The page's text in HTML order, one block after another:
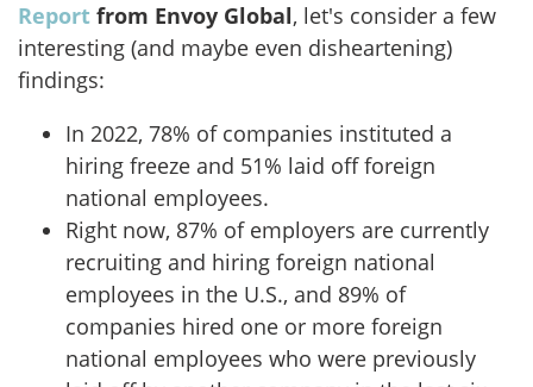
Report from Envoy Global, let's consider a few
interesting (and maybe even disheartening)
findings:
In 2022, 78% of companies instituted a
hiring freeze and 51% laid off foreign
national employees.
Right now, 87% of employers are currently
recruiting and hiring foreign national
employees in the U.S., and 89% of
companies hired one or more foreign
national employees who were previously